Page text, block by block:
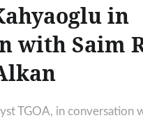
in
with Saim
TGOA, in conversation